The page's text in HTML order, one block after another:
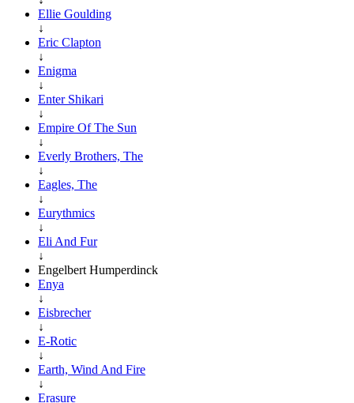
Ellie Goulding
↓
Eric Clapton
↓
Enigma
↓
Enter Shikari
↓
Empire Of The Sun
↓
Everly Brothers, The
↓
Eagles, The
↓
Eurythmics
↓
Eli And Fur
↓
Engelbert Humperdinck
Enya
↓
Eisbrecher
↓
E-Rotic
↓
Earth, Wind And Fire
↓
Erasure